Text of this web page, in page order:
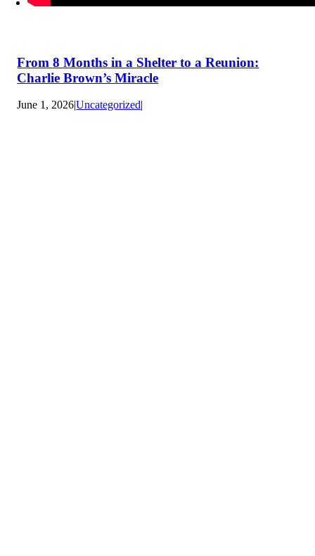
From 8 Months in a Shelter to a Reunion:
Charlie Brown’s Miracle
June 1, 2026|Uncategorized|